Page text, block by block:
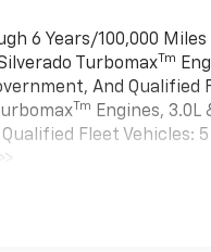
6 Years/100,000 Miles
TurbomaxTm
And Qualified
Tm Engines, 3.0L
Fleet Vehicles: